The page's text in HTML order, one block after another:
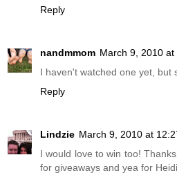
Reply
nandmmom March 9, 2010 at
I haven't watched one yet, but
Reply
Lindzie March 9, 2010 at
I would love to win too!
for giveaways and yea for